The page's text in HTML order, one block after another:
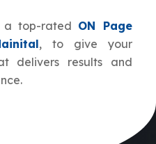
a top-rated ON Page
, to give your
delivers results and